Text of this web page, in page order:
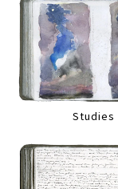
Studies